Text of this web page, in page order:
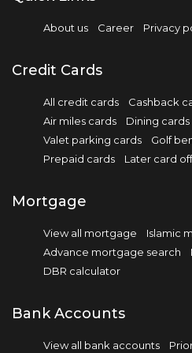
About us Career Privacy
Credit Cards
All credit cards Cashback
Air miles cards
Dining cards
Valet parking cards
Golf
Prepaid cards
Later card
Mortgage
View all mortgage
Islamic
Advance mortgage search
DBR calculator
Bank Accounts
View all bank accounts